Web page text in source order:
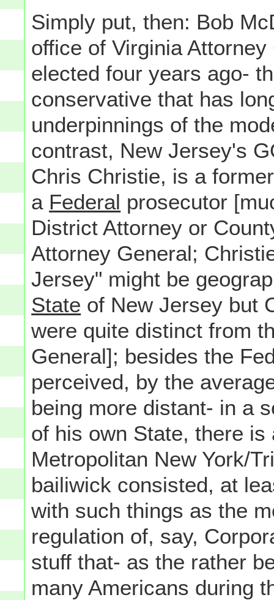
Simply put, then: Bob
office of Virginia
elected four years ago-
conservative that has
underpinnings of the
contrast, New Jersey's
Chris Christie, is a
a Federal prosecutor
District Attorney or
Attorney General;
Jersey" might be
State of New Jersey but
were quite distinct from
General]; besides the
perceived, by the
being more distant- in a
of his own State, there
Metropolitan New York/
bailiwick consisted, at
with such things as the
regulation of, say,
stuff that- as the rather
many Americans during